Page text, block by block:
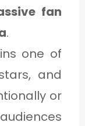
fan
.
one of
and
or